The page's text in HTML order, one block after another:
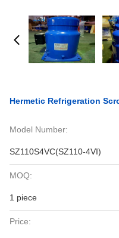
Hermetic Refrigeration
Model Number:
SZ110S4VC(SZ110-4VI)
MOQ:
1 piece
Price: